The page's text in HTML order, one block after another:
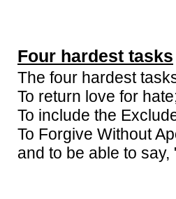
Four hardest tasks
The four hardest
To return love for
To include the
To Forgive Without
and to be able to